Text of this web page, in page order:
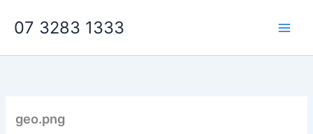
07 3283 1333
geo.png